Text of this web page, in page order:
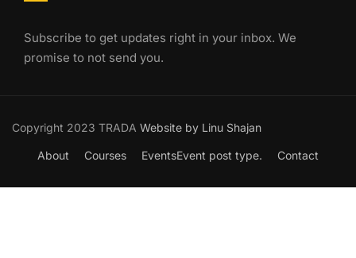
Subscribe to get updates right in your inbox. We
promise to not send you.
Copyright 2023 TRADA Website by Linu Shajan
About Courses EventsEvent post type. Contact